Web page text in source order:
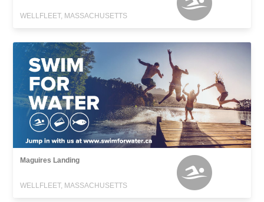
WELLFLEET, MASSACHUSETTS
Maguires Landing
WELLFLEET, MASSACHUSETTS